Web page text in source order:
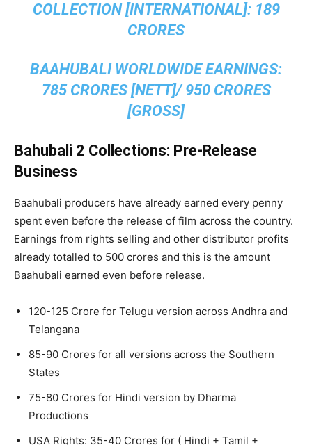
COLLECTION [INTERNATIONAL]: 189
CRORES
BAAHUBALI WORLDWIDE EARNINGS:
785 CRORES [NETT]/ 950 CRORES
[GROSS]
Bahubali 2 Collections: Pre-Release
Business
Baahubali producers have already earned every penny
spent even before the release of film across the country.
Earnings from rights selling and other distributor profits
already totalled to 500 crores and this is the amount
Baahubali earned even before release.
120-125 Crore for Telugu version across Andhra and
Telangana
85-90 Crores for all versions across the Southern
States
75-80 Crores for Hindi version by Dharma
Productions
USA Rights: 35-40 Crores for ( Hindi + Tamil +